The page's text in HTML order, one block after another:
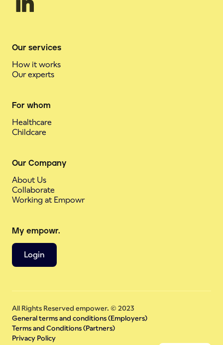
Our services
How it works
Our experts
For whom
Healthcare
Childcare
Our Company
About Us
Collaborate
Working at Empowr
My empowr.
Login
All Rights Reserved empower. © 2023
General terms and conditions (Employers)
Terms and Conditions (Partners)
Privacy Policy